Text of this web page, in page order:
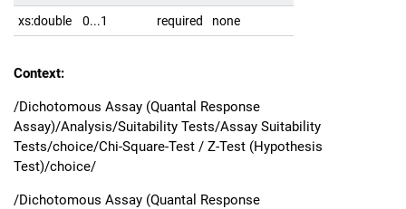
xs:double 0...1 required none
Context:
/Dichotomous Assay (Quantal Response
Assay)/Analysis/Suitability Tests/Assay Suitability
Tests/choice/Chi-Square-Test / Z-Test (Hypothesis
Test)/choice/
/Dichotomous Assay (Quantal Response